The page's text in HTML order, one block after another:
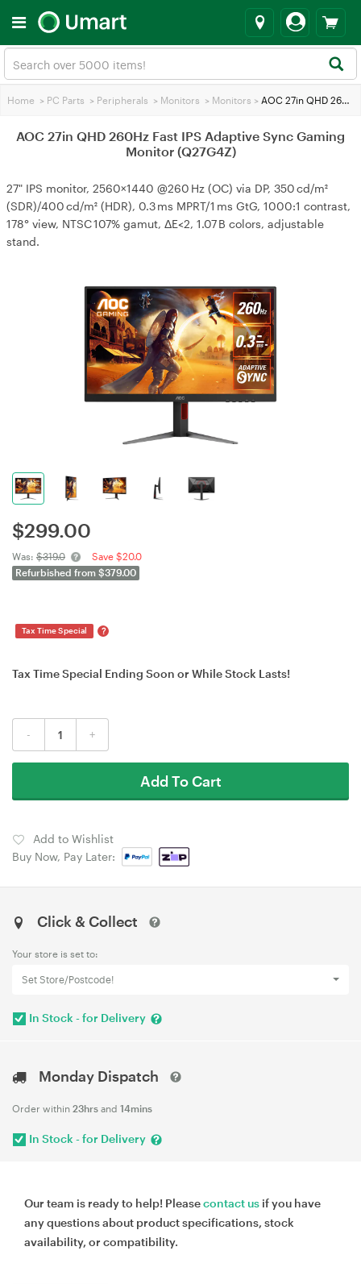
Home > PC Parts > Peripherals > Monitors > Monitors > AOC 27in QHD 260Hz Fast IPS Adaptive Sync Gaming Monitor (Q27G4Z)
AOC 27in QHD 260Hz Fast IPS Adaptive Sync Gaming
Monitor (Q27G4Z)
27" IPS monitor, 2560×1440 @260 Hz (OC) via DP, 350 cd/m²
(SDR)/400 cd/m² (HDR), 0.3 ms MPRT/1 ms GtG, 1000:1 contrast,
178° view, NTSC 107% gamut, ΔE<2, 1.07 B colors, adjustable
stand.
$299.00
Was: $319.0
Save $20.0
Refurbished from $379.00
Tax Time Special ?
Tax Time Special Ending Soon or While Stock Lasts!
- +
Add To Cart
Add to Wishlist
Buy Now, Pay Later:
Click & Collect
Your store is set to:
Set Store/Postcode!
In Stock - for Delivery
Monday Dispatch
Order within 23hrs and 14mins
In Stock - for Delivery
Our team is ready to help! Pleasecontact us if you have
any questions about product specifications, stock
availability, or compatibility.